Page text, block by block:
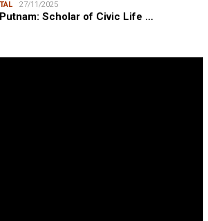
27/11/2025
Scholar of Civic Life …